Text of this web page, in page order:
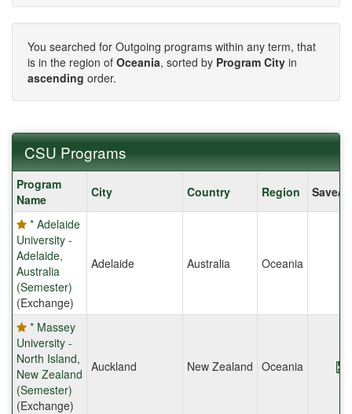
You searched for Outgoing programs within any term, that
is in the region of Oceania, sorted by Program City in
ascending order.
CSU Programs
CSU
Programs
Program
Name
City Country Region Save/
* Adelaide
University -
Adelaide,
Australia
(Semester)
(Exchange)
Adelaide Australia Oceania
* Massey
University -
North Island,
New Zealand
(Semester)
(Exchange)
Auckland New Zealand Oceania